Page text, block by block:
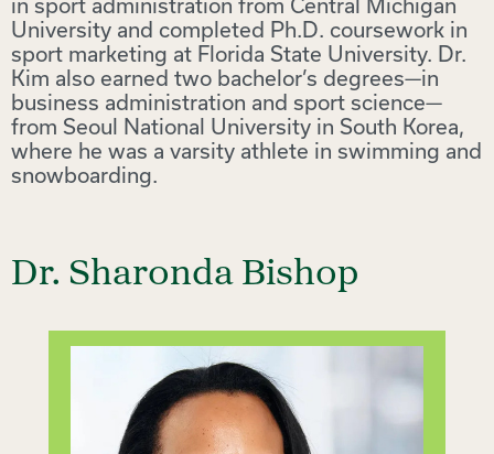
University and completed Ph.D. coursework in
sport marketing at Florida State University. Dr.
Kim also earned two bachelor’s degrees—in
business administration and sport science—
from Seoul National University in South Korea,
where he was a varsity athlete in swimming and
snowboarding.
Dr. Sharonda Bishop